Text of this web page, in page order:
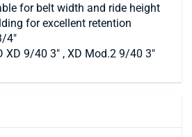
for belt width and ride height
for excellent retention
4"
XD 9/40 3" , XD Mod.2 9/40 3"